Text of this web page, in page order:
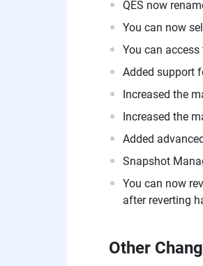
QES now
You can now
You can access
Added support
Increased the
Increased the
Added
Snapshot
You can now
after reverting
Other